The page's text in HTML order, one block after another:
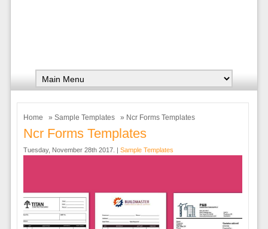
Home » Sample Templates » Ncr Forms Templates
Ncr Forms Templates
Tuesday, November 28th 2017. | Sample Templates